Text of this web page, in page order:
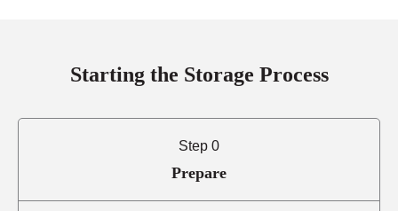
Starting the Storage Process
Step 0
Prepare